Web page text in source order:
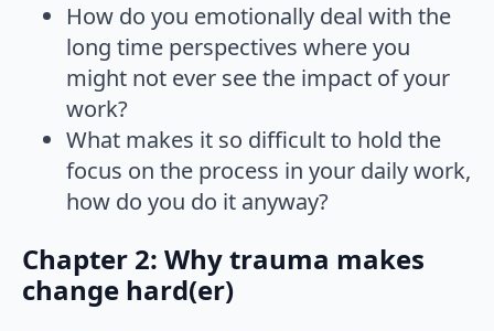
How do you emotionally deal with the
long time perspectives where you
might not ever see the impact of your
work?
What makes it so difficult to hold the
focus on the process in your daily work,
how do you do it anyway?
Chapter 2: Why trauma makes
change hard(er)